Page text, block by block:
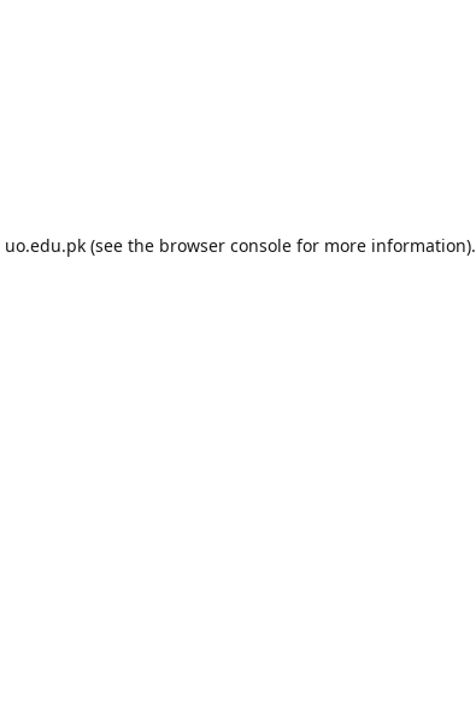
uo.edu.pk(see the browser consolefor more information).